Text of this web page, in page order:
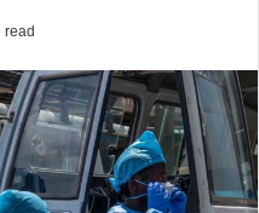
read